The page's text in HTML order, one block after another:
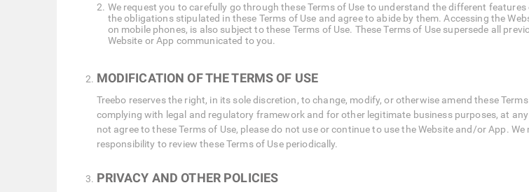
We request you to carefully go through these Terms of Use to understand the different
the obligations stipulated in these Terms of Use and agree to abide by them. Accessing the
on mobile phones, is also subject to these Terms of Use. These Terms of Use supersede all
Website or App communicated to you.
MODIFICATION OF THE TERMS OF USE
Treebo reserves the right, in its sole discretion, to change, modify, or otherwise amend these
complying with legal and regulatory framework and for other legitimate business purposes, at
not agree to these Terms of Use, please do not use or continue to use the Website and/or App.
responsibility to review these Terms of Use periodically.
PRIVACY AND OTHER POLICIES